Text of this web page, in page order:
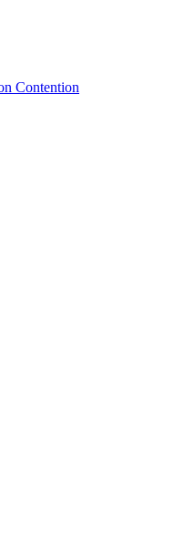
Contention